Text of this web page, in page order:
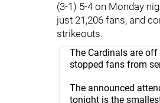
(3-1) 5-4 on Monday
just 21,206 fans, and
strikeouts.
The Cardinals are
stopped fans from
The announced
tonight is the